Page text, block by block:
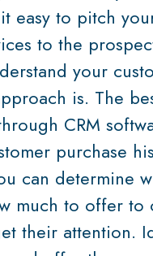
easy to pitch
to the
your
is. The
CRM
purchase
can determine
much to offer to
their attention.